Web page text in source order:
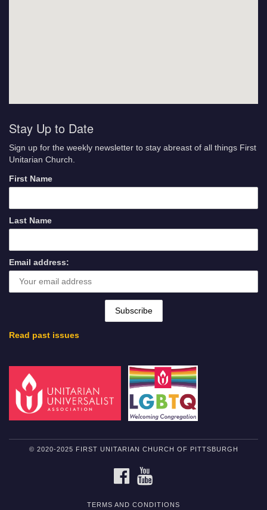
Stay Up to Date
Sign up for the weekly newsletter to stay abreast of all things First
Unitarian Church.
First Name
Last Name
Email address:
Read past issues
© 2020-2025 FIRST UNITARIAN CHURCH OF PITTSBURGH
FACEBOOK
TERMS AND CONDITIONS